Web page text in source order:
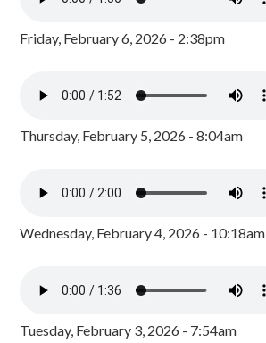
Friday, February 6, 2026 - 2:38pm
Thursday, February 5, 2026 - 8:04am
Wednesday, February 4, 2026 - 10:18am
Tuesday, February 3, 2026 - 7:54am